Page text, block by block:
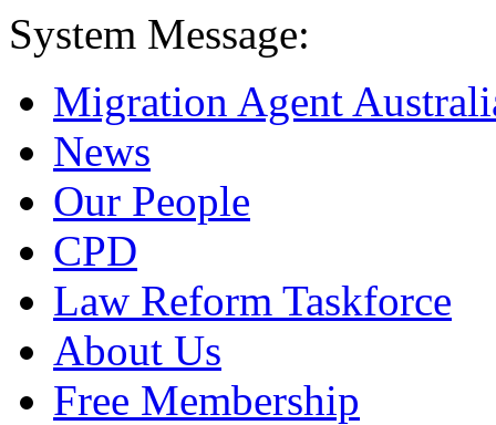
System Message:
Migration Agent
News
Our People
CPD
Law Reform Taskforce
About Us
Free Membership